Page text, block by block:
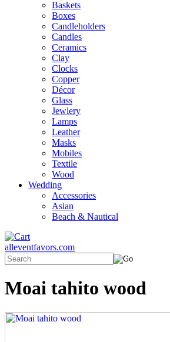
Baskets
Boxes
Candleholders
Candles
Ceramics
Clay
Clocks
Copper
Décor
Glass
Jewlery
Lamps
Leather
Masks
Mobiles
Textile
Wood
Wedding
Accessories
Asian
Beach & Nautical
alleventfavors.com
Moai tahito wood